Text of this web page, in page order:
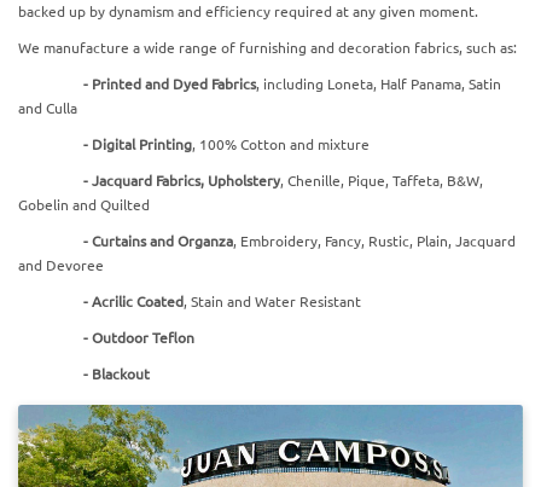
backed up by dynamism and efficiency required at any given moment.
We manufacture a wide range of furnishing and decoration fabrics, such as:
- Printed and Dyed Fabrics, including Loneta, Half Panama, Satin
and Culla
- Digital Printing, 100% Cotton and mixture
-Jacquard Fabrics, Upholstery, Chenille, Pique, Taffeta, B&W,
Gobelin and Quilted
-Curtains and Organza, Embroidery, Fancy, Rustic, Plain, Jacquard
and Devoree
-Acrilic Coated, Stain and Water Resistant
-Outdoor Teflon
- Blackout